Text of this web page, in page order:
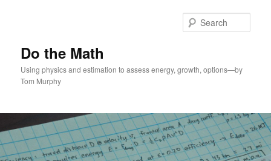
Do the Math
Using physics and estimation to assess energy, growth, options—by
Tom Murphy